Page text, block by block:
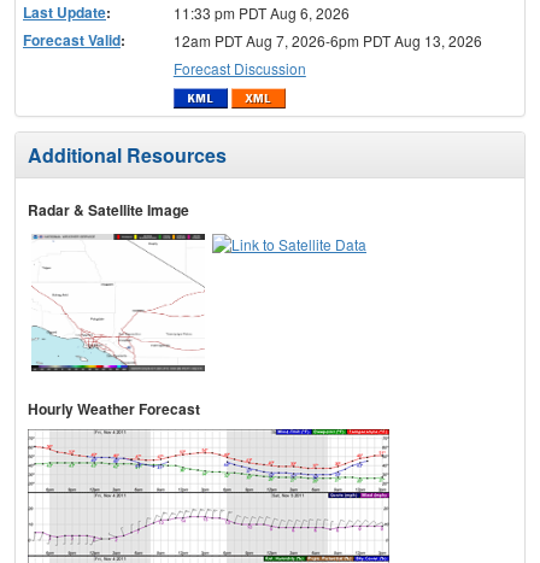
Last Update: 11:33 pm PDT Aug 6, 2026
Forecast Valid:
12am PDT Aug 7, 2026-6pm PDT Aug 13, 2026
Forecast Discussion
Additional Resources
Radar & Satellite Image
Hourly Weather Forecast